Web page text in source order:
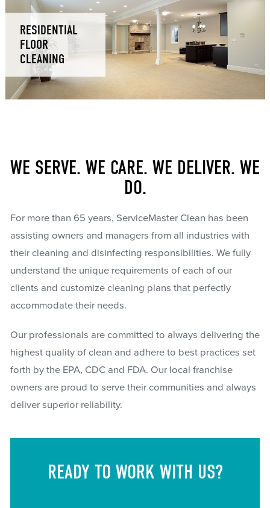
RESIDENTIAL
FLOOR
CLEANING
WE SERVE. WE CARE. WE DELIVER. WE
DO.
For more than 65 years, ServiceMaster Clean has been
assisting owners and managers from all industries with
their cleaning and disinfecting responsibilities. We fully
understand the unique requirements of each of our
clients and customize cleaning plans that perfectly
accommodate their needs.
Our professionals are committed to always delivering the
highest quality of clean and adhere to best practices set
forth by the EPA, CDC and FDA. Our local franchise
owners are proud to serve their communities and always
deliver superior reliability.
READY TO WORK WITH US?